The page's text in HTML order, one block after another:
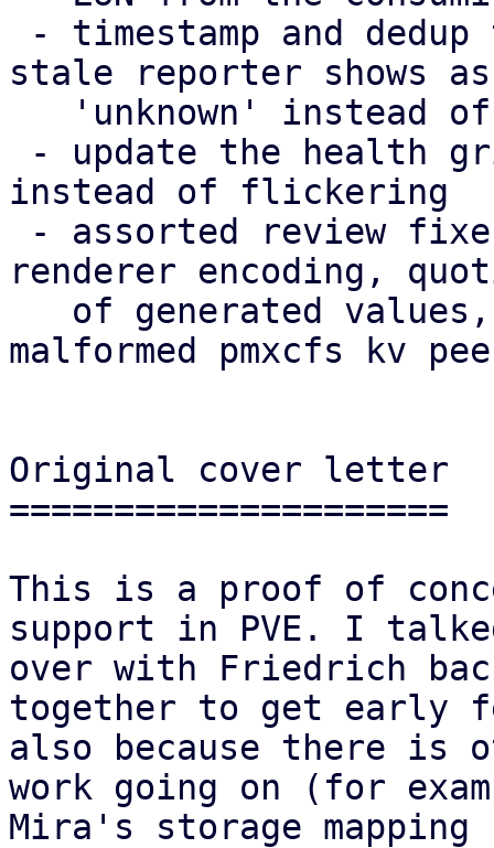
stale reporter shows as
instead of flickering
renderer encoding,
malformed pmxcfs kv
Original cover letter
=====================
This is a proof of
support in PVE. I
over with Friedrich
together to get early
also because there is
work going on (for
Mira's storage